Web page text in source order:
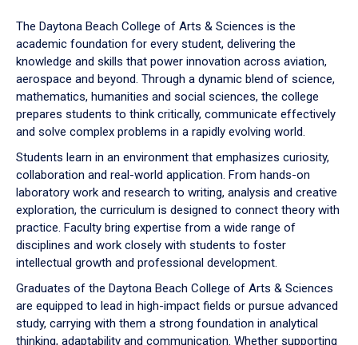
down
arrow
to
The Daytona Beach College of Arts & Sciences is the
academic foundation for every student, delivering the
knowledge and skills that power innovation across aviation,
aerospace and beyond. Through a dynamic blend of science,
mathematics, humanities and social sciences, the college
prepares students to think critically, communicate effectively
and solve complex problems in a rapidly evolving world.
Students learn in an environment that emphasizes curiosity,
collaboration and real-world application. From hands-on
laboratory work and research to writing, analysis and creative
exploration, the curriculum is designed to connect theory with
practice. Faculty bring expertise from a wide range of
disciplines and work closely with students to foster
intellectual growth and professional development.
Graduates of the Daytona Beach College of Arts & Sciences
are equipped to lead in high-impact fields or pursue advanced
study, carrying with them a strong foundation in analytical
thinking, adaptability and communication. Whether supporting